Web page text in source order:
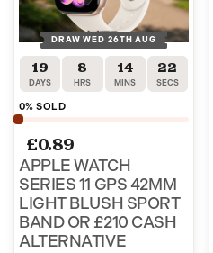
DRAW WED 26TH AUG
19
DAYS
8
HRS
14
MINS
22
SECS
0% SOLD
£0.89
APPLE WATCH
SERIES 11 GPS 42MM
LIGHT BLUSH SPORT
BAND OR £210 CASH
ALTERNATIVE